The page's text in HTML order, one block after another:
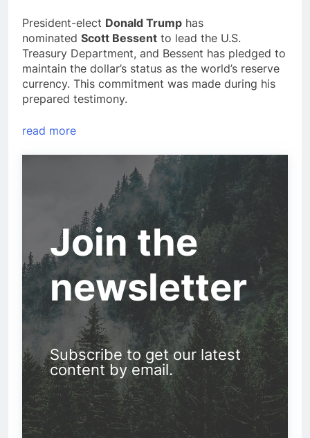
President-elect Donald Trump has
nominated Scott Bessent to lead the U.S.
Treasury Department, and Bessent has pledged to
maintain the dollar’s status as the world’s reserve
currency. This commitment was made during his
prepared testimony.
read more
Join the
newsletter
Subscribe to get our latest
content by email.